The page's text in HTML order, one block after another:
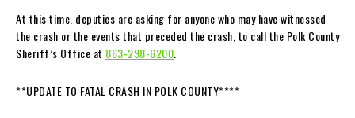
At this time, deputies are asking for anyone who may have witnessed
the crash or the events that preceded the crash, to call the Polk County
Sheriff’s Office at 863-298-6200
**UPDATE TO FATAL CRASH IN POLK COUNTY****